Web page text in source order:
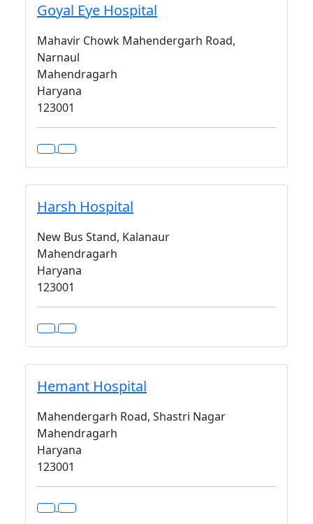
Goyal Eye Hospital
Mahavir Chowk Mahendergarh Road,
Narnaul
Mahendragarh
Haryana
123001
Harsh Hospital
New Bus Stand, Kalanaur
Mahendragarh
Haryana
123001
Hemant Hospital
Mahendergarh Road, Shastri Nagar
Mahendragarh
Haryana
123001